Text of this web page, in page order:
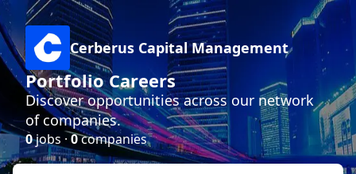
Cerberus Capital Management
Portfolio Careers
Discover opportunities across our network
of companies.
0jobs ·0companies